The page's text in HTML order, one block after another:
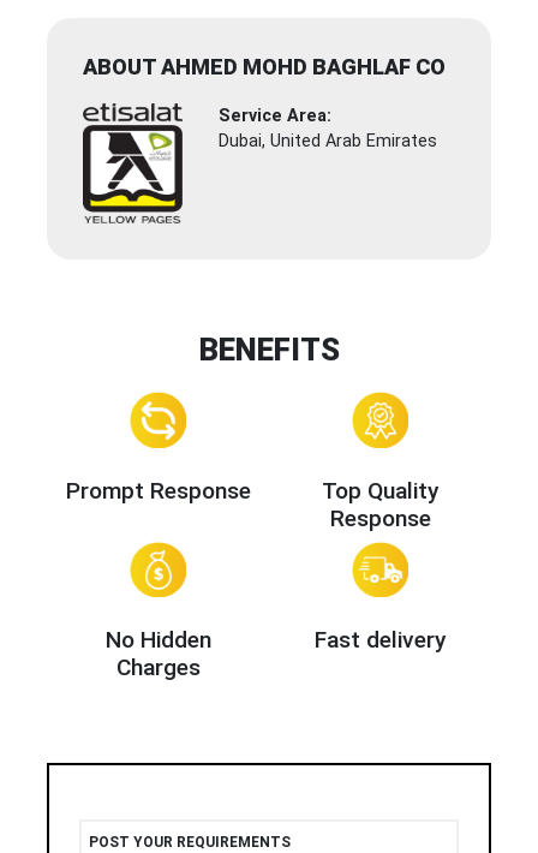
ABOUT AHMED MOHD BAGHLAF CO
Service Area:
Dubai, United Arab Emirates
BENEFITS
Prompt Response
Top Quality
Response
No Hidden
Charges
Fast delivery
POST YOUR REQUIREMENTS